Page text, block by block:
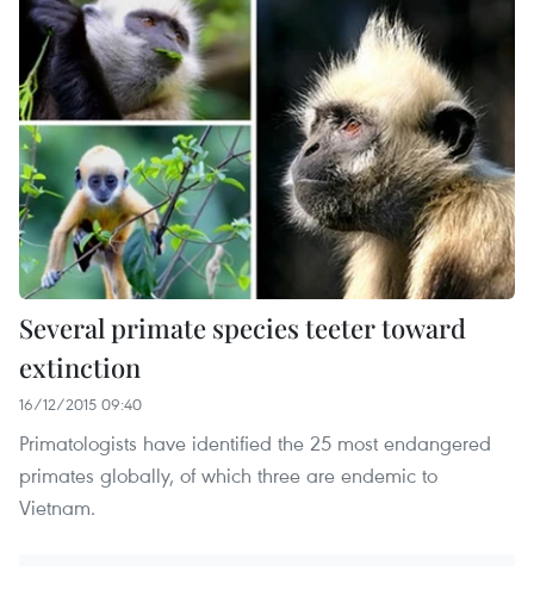
Several primate species teeter toward
extinction
16/12/2015 09:40
Primatologists have identified the 25 most endangered
primates globally, of which three are endemic to
Vietnam.